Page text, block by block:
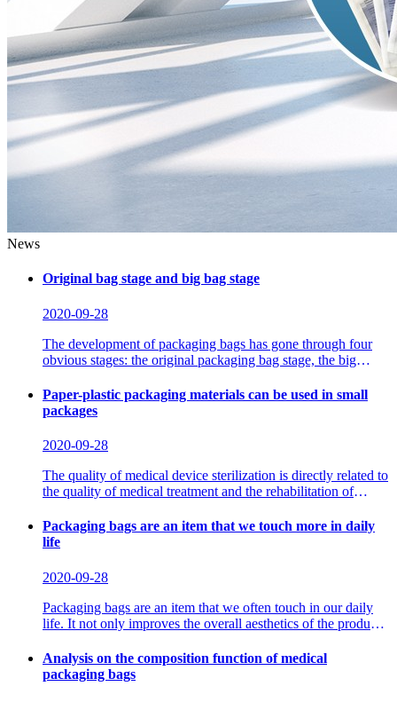
News
Original bag stage and big bag stage
2020-09-28
The development of packaging bags has gone through four
obvious stages: the original packaging bag stage, the big
Paper-plastic packaging materials can be used in small
packages
2020-09-28
The quality of medical device sterilization is directly related to
the quality of medical treatment and the rehabilitation of
clinically necessary instruments and single surgical
instruments
Packaging bags are an item that we touch more in daily
life
2020-09-28
Packaging bags are an item that we often touch in our daily
life. It not only improves the overall aesthetics of the product,
being worn in the middle. Therefore, the quality of the
packaging
Analysis on the composition function of medical
packaging bags